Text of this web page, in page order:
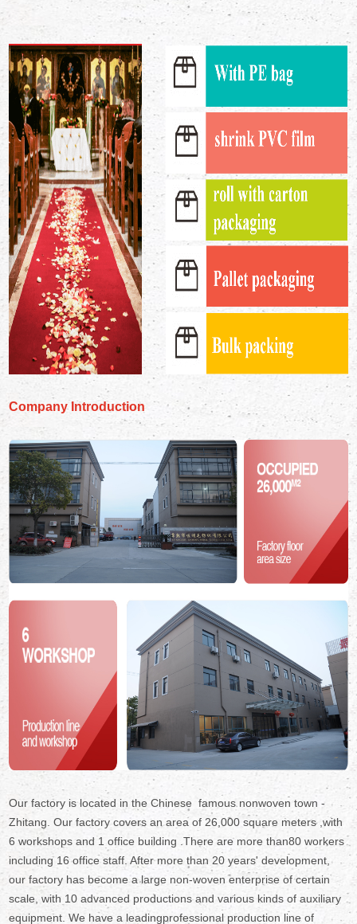
Company Introduction
Our factory is located in the Chinese famous nonwoven town -
Zhitang. Our factory covers an area of 26,000 square meters ,with
6 workshops and 1 office building .There are more than80 workers
including 16 office staff. After more than 20 years' development,
our factory has become a large non-woven enterprise of certain
scale, with 10 advanced productions and various kinds of auxiliary
equipment. We have a leadingprofessional production line of